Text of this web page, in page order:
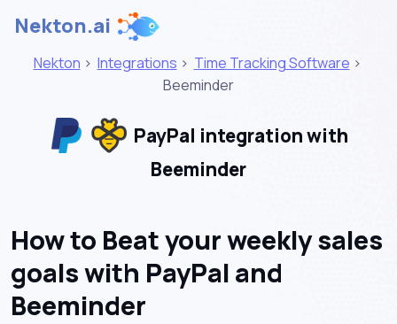
Nekton.ai
Nekton > Integrations > Time Tracking Software >
Beeminder
PayPal integration with
Beeminder
How to Beat your weekly sales
goals with PayPal and
Beeminder